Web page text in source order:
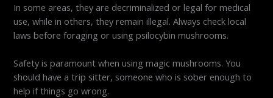
In some areas, they are decriminalized or legal for medical
use, while in others, they remain illegal. Always check local
laws before foraging or using psilocybin mushrooms.
Safety is paramount when using magic mushrooms. You
should have a trip sitter, someone who is sober enough to
help if things go wrong.